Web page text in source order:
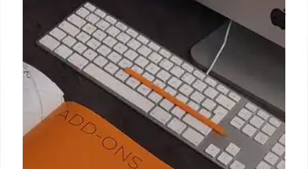
Indie Bookshop Charts: Sturgeon’s
‘Frankly’ Tops, Kushner Over-
Indexes
Nicola Sturgeon's 'Frankly' leads indie bookshops,
surpassing Prince Andrew's biography. Rachel
Kushner's 'Creation Lake' shows significant over-
indexing. Indie Bookshop Top 20 and Book Sales
data.
22 Aug 2025